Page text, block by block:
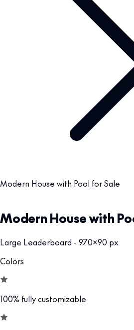
Modern House with Pool for Sale
Modern House with
Large Leaderboard - 970x90 px
Colors
100% fully customizable